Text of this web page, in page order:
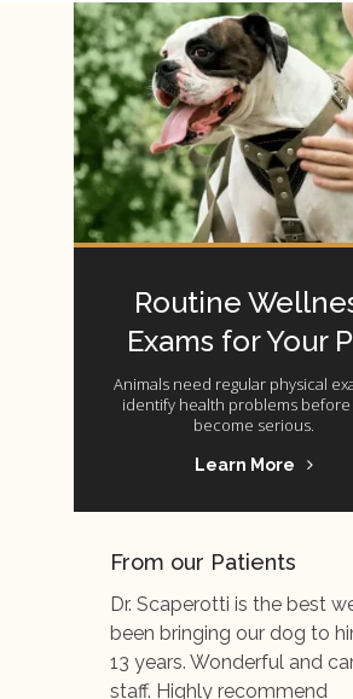
Routine
Exams for Your
Animals need regular physical
identify health problems
become serious.
Learn More
From our Patients
Dr. Scaperotti is the best
been bringing our dog to
13 years. Wonderful and
staff. Highly recommend